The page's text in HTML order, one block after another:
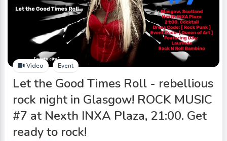
Video Event
Let the Good Times Roll - rebellious
rock night in Glasgow! ROCK MUSIC
#7 at Nexth INXA Plaza, 21:00. Get
ready to rock!